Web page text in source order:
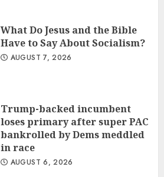
What Do Jesus and the Bible
Have to Say About Socialism?
AUGUST 7, 2026
Trump-backed incumbent
loses primary after super PAC
bankrolled by Dems meddled
in race
AUGUST 6, 2026